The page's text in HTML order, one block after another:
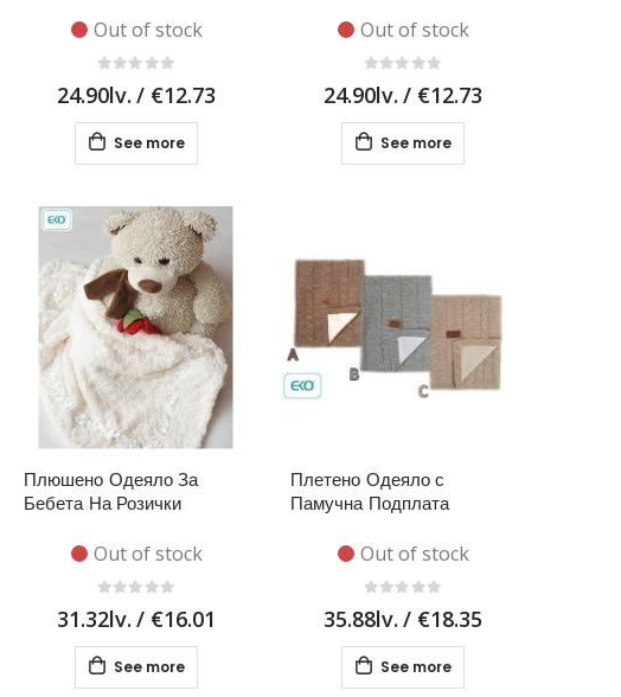
Out of stock
24.90lv. / €12.73
See more
Out of stock
24.90lv. / €12.73
See more
Плюшено Одеяло За
Бебета На Розички
Out of stock
31.32lv. / €16.01
See more
Плетено Одеяло с
Памучна Подплата
Out of stock
35.88lv. / €18.35
See more